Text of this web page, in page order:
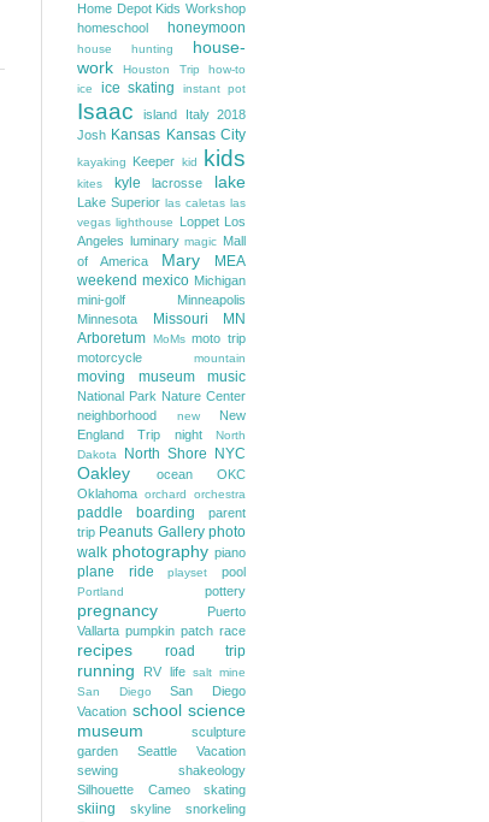
Home Depot Kids Workshop
homeschool
honeymoon
house hunting
house-
work
Houston Trip
how-to
ice
ice skating instant pot
Isaac island
Italy 2018
Josh Kansas Kansas City
kayaking Keeper kid kids
kites kyle lacrosse lake
Lake Superior las caletas las
vegas lighthouse Loppet Los
Angeles luminary magic Mall
of America
Mary
MEA
weekend mexico Michigan
mini-golf
Minneapolis
Minnesota
Missouri
MN
Arboretum MoMs moto trip
motorcycle
mountain
moving museum music
National Park Nature Center
neighborhood
new
New
England Trip
night
North
Dakota
North Shore NYC
Oakley ocean
OKC
Oklahoma orchard orchestra
paddle boarding
parent
trip Peanuts Gallery photo
walk photography piano
plane ride playset pool
Portland pottery
pregnancy
Puerto
Vallarta pumpkin patch race
recipes road trip
running RV life salt mine
San Diego
San Diego
Vacation school science
museum
sculpture
garden
Seattle Vacation
sewing
shakeology
Silhouette Cameo
skating
skiing skyline snorkeling